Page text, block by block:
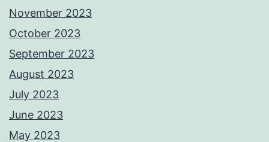
November 2023
October 2023
September 2023
August 2023
July 2023
June 2023
May 2023